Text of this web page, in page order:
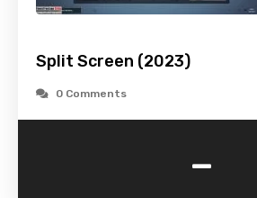
Split Screen (2023)
0 Comments
-